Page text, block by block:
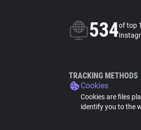
534of top
TRACKING METHODS
Cookies
Cookies are files
identify you to the